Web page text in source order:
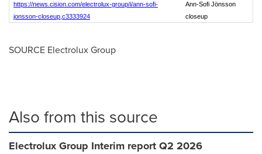
https://news.cision.com/electrolux-group/i/ann-sofi-
jonsson-closeup,c3333924
Ann-Sofi Jönsson
closeup
SOURCE Electrolux Group
Also from this source
Electrolux Group Interim report Q2 2026